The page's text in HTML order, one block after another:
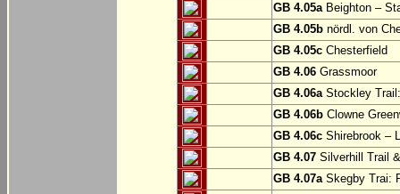
GB 4.05aBeighton –
GB 4.05b nördl. von
GB 4.05c Chesterfield
GB 4.06 Grassmoor
GB 4.06aStockley
GB 4.06b Clowne
GB 4.06c Shirebrook –
GB 4.07 Silverhill Trail
GB 4.07aSkegby Trai: